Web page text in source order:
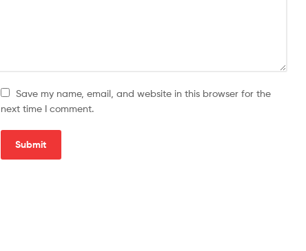
Save my name, email, and website in this browser for the
next time I comment.